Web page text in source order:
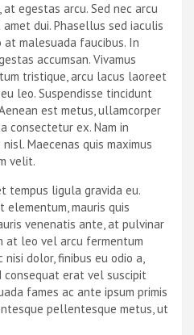
egestas arcu. Sed nec arcu
dui. Phasellus sed iaculis
at malesuada faucibus. In
accumsan. Vivamus
tristique, arcu lacus laoreet
leo. Suspendisse tincidunt
est metus, ullamcorper
consectetur ex. Nam in
Maecenas quis maximus
velit.
tempus ligula gravida eu.
elementum, mauris quis
venenatis ante, at pulvinar
leo vel arcu fermentum
nisi dolor, finibus eu odio a,
consequat erat vel suscipit
fames ac ante ipsum primis
pellentesque metus, ut